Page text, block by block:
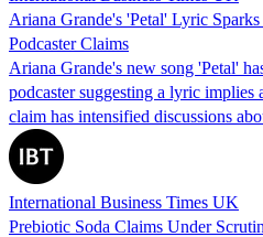
Ariana Grande's 'Petal' Lyric
Podcaster Claims
Ariana Grande's new song 'Petal'
podcaster suggesting a lyric implies
claim has intensified discussions
International Business Times UK
Prebiotic Soda Claims Under